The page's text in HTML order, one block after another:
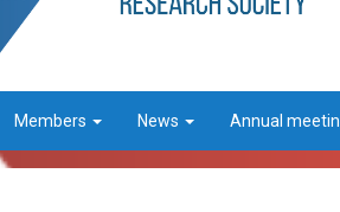
Members News Annual